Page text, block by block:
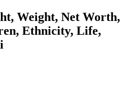
Weight, Net Worth,
Ethnicity, Life,